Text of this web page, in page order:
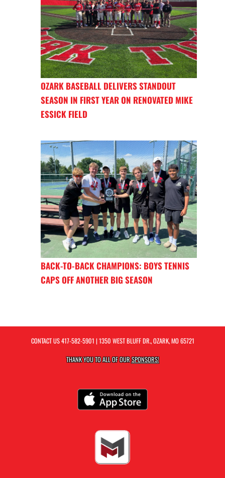
OZARK BASEBALL DELIVERS STANDOUT
SEASON IN FIRST YEAR ON RENOVATED MIKE
ESSICK FIELD
BACK-TO-BACK CHAMPIONS: BOYS TENNIS
CAPS OFF ANOTHER BIG SEASON
CONTACT US417-582-5901 | 1350 WEST BLUFF DR., OZARK, MO 65721
THANK YOU TO ALL OF OURSPONSORS!